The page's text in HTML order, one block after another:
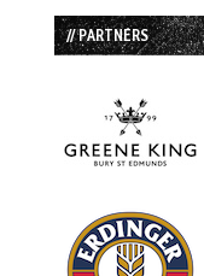
// PARTNERS